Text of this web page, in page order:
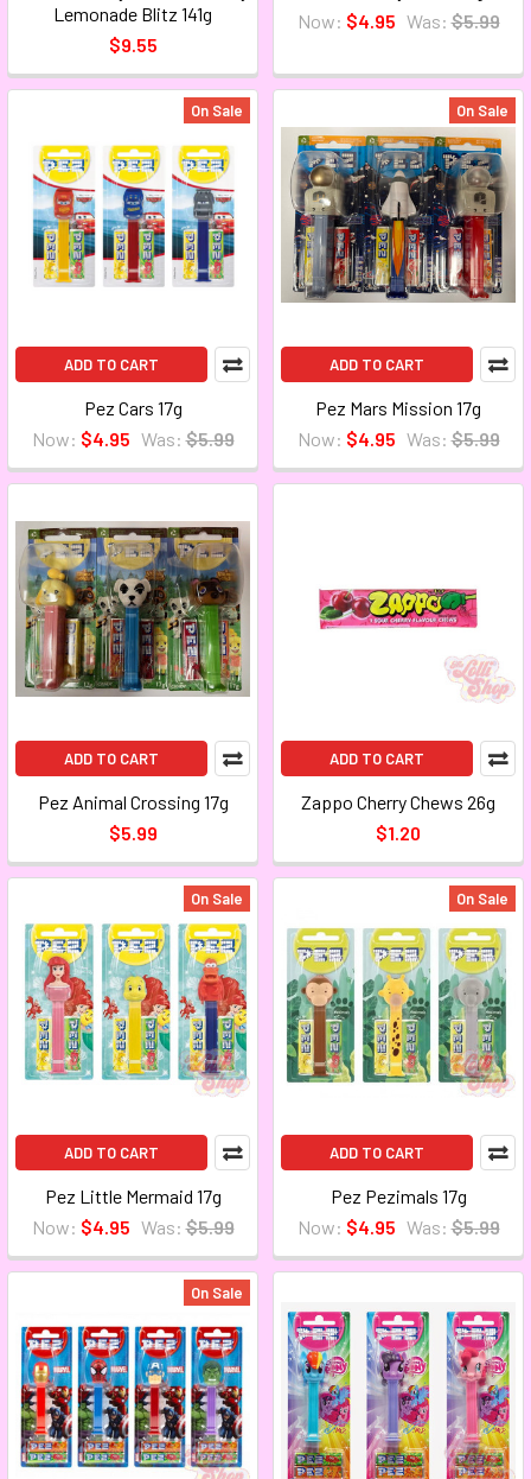
Lemonade Blitz 141g
$9.55
Now: $4.95 Was: $5.99
On Sale
ADD TO CART
Pez Cars 17g
Now: $4.95 Was: $5.99
On Sale
ADD TO CART
Pez Mars Mission 17g
Now: $4.95 Was: $5.99
ADD TO CART
Pez Animal Crossing 17g
$5.99
ADD TO CART
Zappo Cherry Chews 26g
$1.20
On Sale
ADD TO CART
Pez Little Mermaid 17g
Now: $4.95 Was: $5.99
On Sale
ADD TO CART
Pez Pezimals 17g
Now: $4.95 Was: $5.99
On Sale